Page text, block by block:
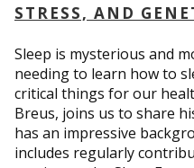
STRESS, AND
Sleep is mysterious and
needing to learn how to
critical things for our
Breus, joins us to share
has an impressive
includes regularly